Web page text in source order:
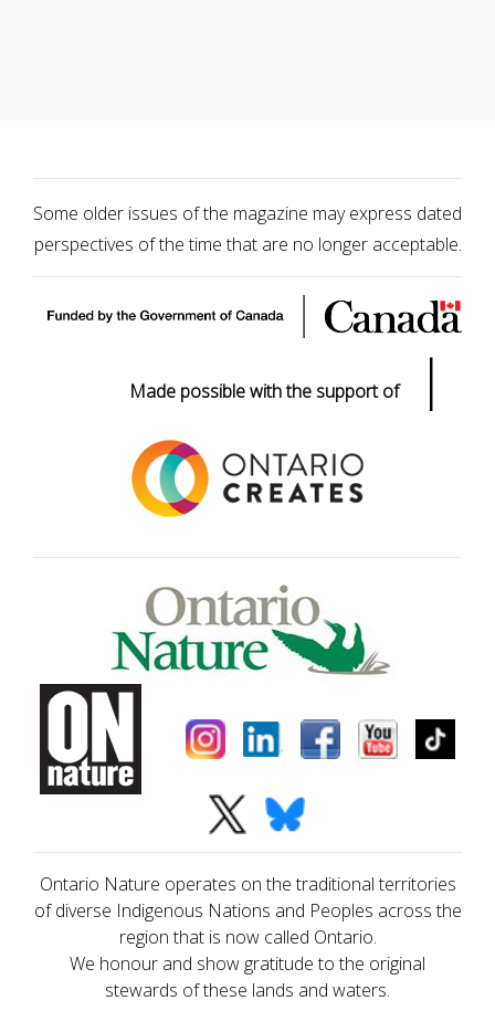
Some older issues of the magazine may express dated
perspectives of the time that are no longer acceptable.
Made possible with the support of |
Ontario Nature operates on the traditional territories
of diverse Indigenous Nations and Peoples across the
region that is now called Ontario.
We honour and show gratitude to the original
stewards of these lands and waters.